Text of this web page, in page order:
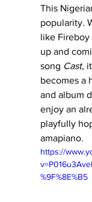
This
popularity.
like Fireboy
up and
song Cast,
becomes a
and album
enjoy an
playfully
amapiano.
https://
%9F%8E%B5